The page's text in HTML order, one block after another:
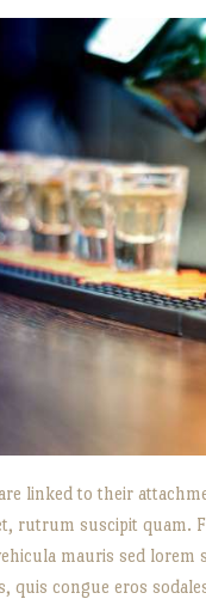
linked to their
rutrum suscipit quam.
mauris sed
quis congue eros